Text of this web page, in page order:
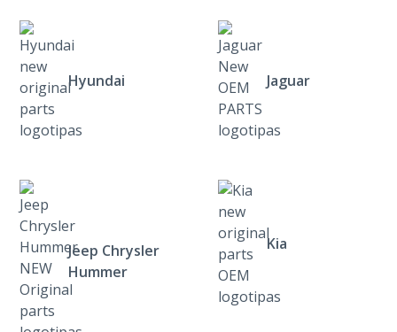
Hyundai Jaguar
Jeep Chrysler
Hummer
Kia